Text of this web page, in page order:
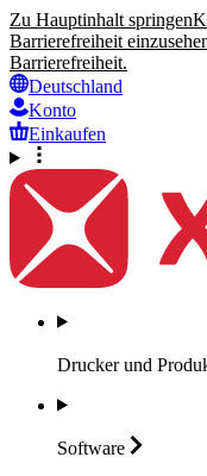
Zu Hauptinhalt springen
Barrierefreiheit
Barrierefreiheit.
Deutschland
Konto
Einkaufen
Drucker und
Software